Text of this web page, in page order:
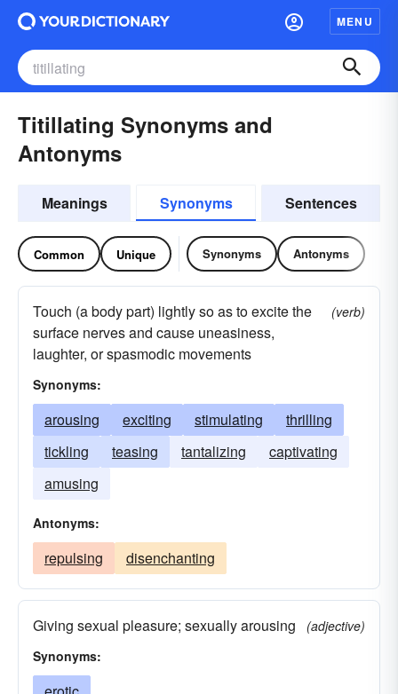
MENU
Titillating Synonyms and
Antonyms
Meanings Synonyms Sentences
Common Unique Synonyms Antonyms
Touch (a body part) lightly so as to excite the
surface nerves and cause uneasiness,
laughter, or spasmodic movements
(verb)
Synonyms:
arousing exciting stimulating
thrilling
tickling
teasing tantalizing
captivating
amusing
Antonyms:
repulsing disenchanting
Giving sexual pleasure; sexually arousing
(adjective)
Synonyms: